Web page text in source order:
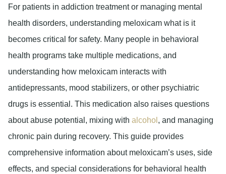
For patients in addiction treatment or managing mental
health disorders, understanding meloxicam what is it
becomes critical for safety. Many people in behavioral
health programs take multiple medications, and
understanding how meloxicam interacts with
antidepressants, mood stabilizers, or other psychiatric
drugs is essential. This medication also raises questions
about abuse potential, mixing with alcohol , and managing
chronic pain during recovery. This guide provides
comprehensive information about meloxicam’s uses, side
effects, and special considerations for behavioral health